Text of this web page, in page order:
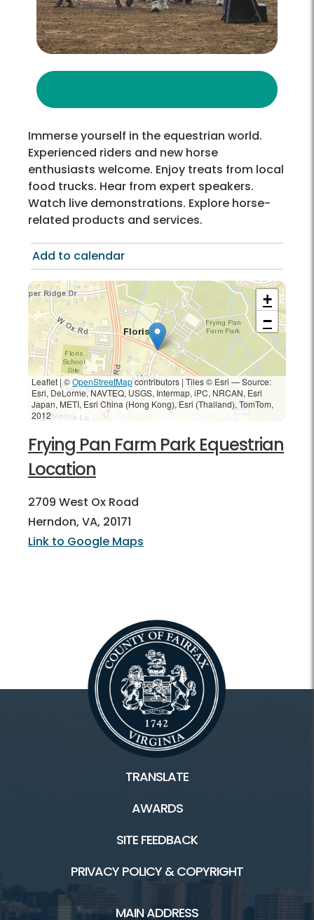
Immerse yourself in the equestrian world.
Experienced riders and new horse
enthusiasts welcome. Enjoy treats from local
food trucks. Hear from expert speakers.
Watch live demonstrations. Explore horse-
related products and services.
Add to calendar
+
−
Leaflet | ©OpenStreetMapcontributors | Tiles © Esri — Source:
Esri, DeLorme, NAVTEQ, USGS, Intermap, iPC, NRCAN, Esri
Japan, METI, Esri China (Hong Kong), Esri (Thailand), TomTom,
2012
Frying Pan Farm Park Equestrian
Location
2709 West Ox Road
Herndon, VA, 20171
Link to Google Maps
TRANSLATE
AWARDS
SITE FEEDBACK
PRIVACY POLICY & COPYRIGHT
MAIN ADDRESS